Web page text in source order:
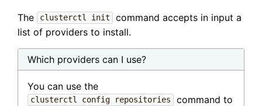
The clusterctl init
command accepts in input a
list of providers to install.
Which providers can I use?
You can use the
clusterctl config repositories
command to